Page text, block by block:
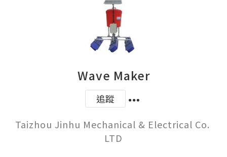
Wave Maker
追蹤
Taizhou Jinhu Mechanical & Electrical Co.